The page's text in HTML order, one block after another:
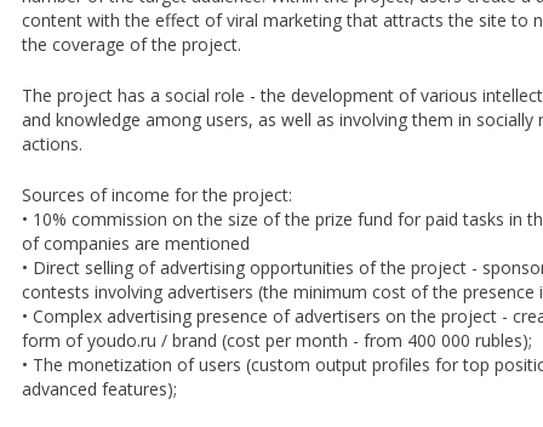
content with the effect of viral marketing that attracts the site to
the coverage of the project.
The project has a social role - the development of various
and knowledge among users, as well as involving them in socially
actions.
Sources of income for the project:
• 10% commission on the size of the prize fund for paid tasks in
of companies are mentioned
• Direct selling of advertising opportunities of the project -
contests involving advertisers (the minimum cost of the presence
• Complex advertising presence of advertisers on the project -
form of youdo.ru / brand (cost per month - from 400 000 rubles);
• The monetization of users (custom output profiles for top
advanced features);